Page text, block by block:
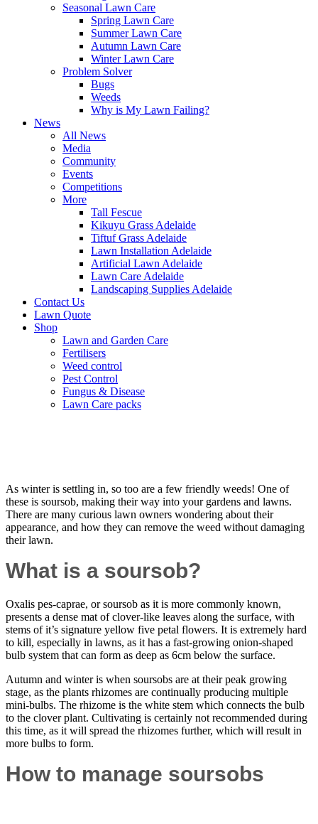
Seasonal Lawn Care
Spring Lawn Care
Summer Lawn Care
Autumn Lawn Care
Winter Lawn Care
Problem Solver
Bugs
Weeds
Why is My Lawn Failing?
News
All News
Media
Community
Events
Competitions
More
Tall Fescue
Kikuyu Grass Adelaide
Tiftuf Grass Adelaide
Lawn Installation Adelaide
Artificial Lawn Adelaide
Lawn Care Adelaide
Landscaping Supplies Adelaide
Contact Us
Lawn Quote
Shop
Lawn and Garden Care
Fertilisers
Weed control
Pest Control
Fungus & Disease
Lawn Care packs
As winter is settling in, so too are a few friendly weeds! One of
these is soursob, making their way into your gardens and lawns.
There are many curious lawn owners wondering about their
appearance, and how they can remove the weed without damaging
their lawn.
What is a soursob?
Oxalis pes-caprae, or soursob as it is more commonly known,
presents a dense mat of clover-like leaves along the surface, with
stems of it’s signature yellow five petal flowers. It is extremely hard
to kill, especially in lawns, as it has a fast-growing onion-shaped
bulb system that can form as deep as 6cm below the surface.
Autumn and winter is when soursobs are at their peak growing
stage, as the plants rhizomes are continually producing multiple
mini-bulbs. The rhizome is the white stem which connects the bulb
to the clover plant. Cultivating is certainly not recommended during
this time, as it will spread the rhizomes further, which will result in
more bulbs to form.
How to manage soursobs